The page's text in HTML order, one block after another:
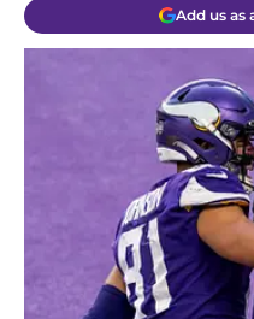
Add us as